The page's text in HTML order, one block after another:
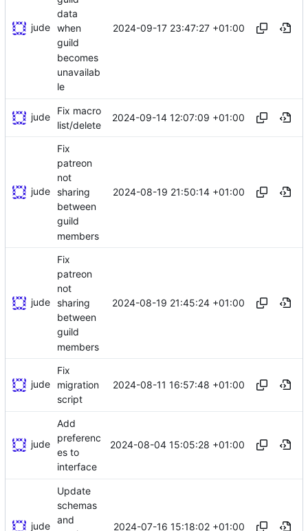
jude
data
when
guild
becomes
unavailab
le
2024-09-17 23:47:27 +01:00
jude
Fix macro
list/delete
2024-09-14 12:07:09 +01:00
jude
Fix
patreon
not
sharing
between
guild
members
2024-08-19 21:50:14 +01:00
jude
Fix
patreon
not
sharing
between
guild
members
2024-08-19 21:45:24 +01:00
jude
Fix
migration
script
2024-08-11 16:57:48 +01:00
jude
Add
preferenc
es to
interface
2024-08-04 15:05:28 +01:00
jude
Update
schemas
and
2024-07-16 15:18:02 +01:00